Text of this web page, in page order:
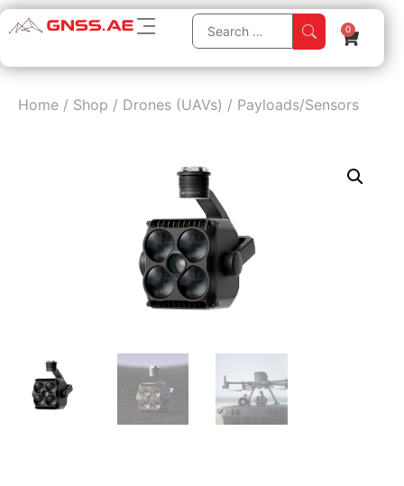
0
Home / Shop / Drones (UAVs) / Payloads/Sensors